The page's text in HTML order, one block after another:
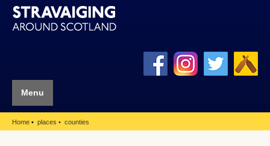
Menu
Home places counties